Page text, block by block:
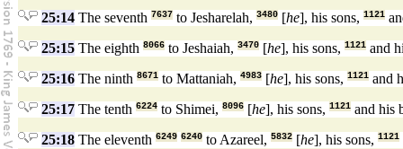
25:14 The seventh 7637 to Jesharelah, 3480 [he], his sons, 1121
25:15 The eighth 8066 to Jeshaiah, 3470 [he], his sons, 1121 and
25:16 The ninth 8671 to Mattaniah, 4983 [he], his sons, 1121 and
25:17 The tenth 6224 to Shimei, 8096 [he], his sons, 1121 and his
25:18 The eleventh 6249 6240 to Azareel, 5832 [he], his sons, 1121